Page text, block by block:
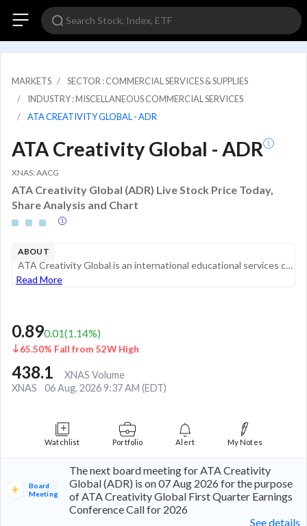
MARKETS
SECTOR : COMMERCIAL SERVICES & SUPPLIES
INDUSTRY : MISCELLANEOUS COMMERCIAL SERVICES
ATA CREATIVITY GLOBAL - ADR
ATA Creativity Global - ADR
XNAS: AACG
ATA Creativity Global (ADR) Live Stock Price Today,
Share Analysis and Chart
ABOUT
ATA Creativity Global is an international educational services company focused on providing quality learning experiences that cultivate and enhance students' creativity. The operating segments of the company are (i) Overseas art study services (ii) O...
Read More
0.890.01(1.14%)
65.50% Fall from 52W High
438.1
XNAS Volume
XNAS
06 Aug, 2026 9:37 AM (EDT)
Watchlist Portfolio Alert My Notes
Board
Meeting
The next board meeting for ATA Creativity
Global (ADR) is on 07 Aug 2026 for the purpose
of ATA Creativity Global First Quarter Earnings
Conference Call for 2026
See details